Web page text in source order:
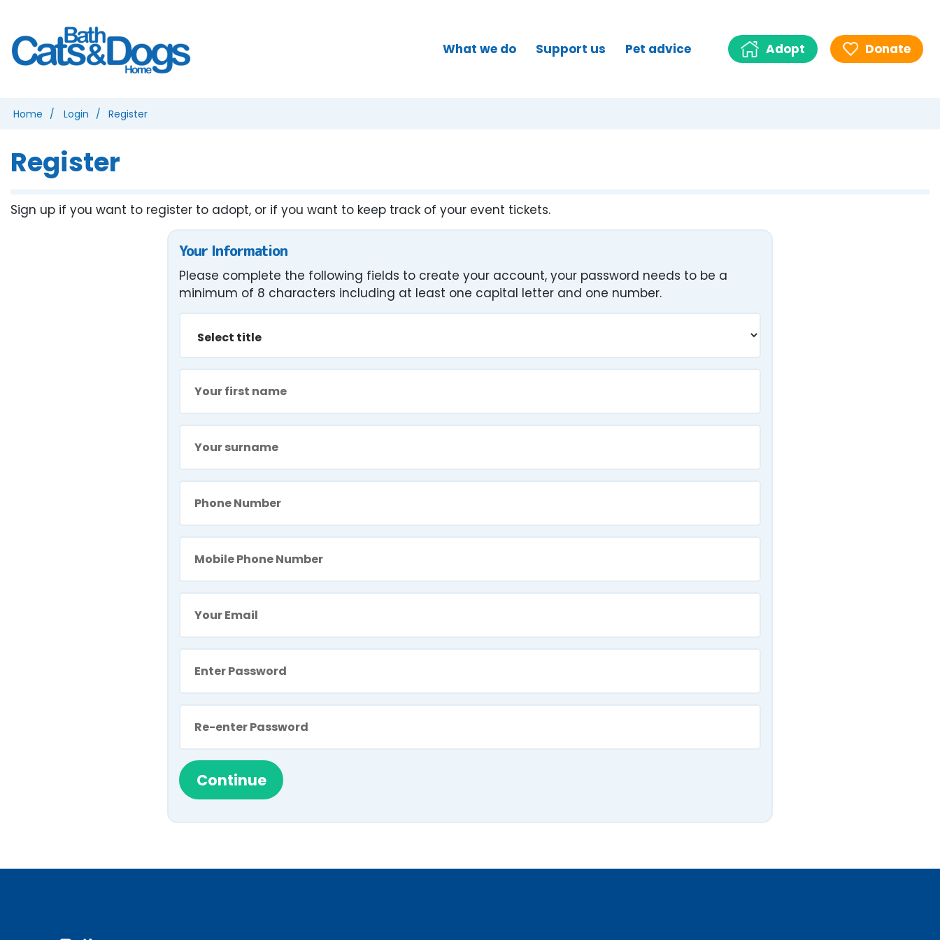
What we do Support us Pet advice Adopt Donate
Home Login Register
Register
Sign up if you want to register to adopt, or if you want to keep track of your event tickets.
Your Information
Please complete the following fields to create your account, your password needs to be a
minimum of 8 characters including at least one capital letter and one number.
Continue